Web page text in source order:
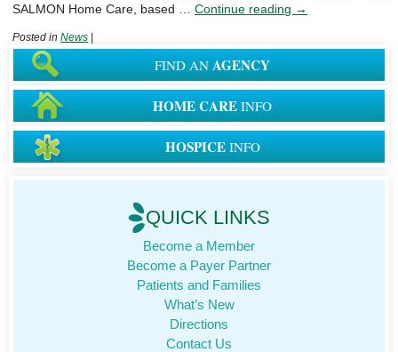
SALMON Home Care, based …Continue reading →
Posted inNews
FIND AN AGENCY
HOME CARE INFO
HOSPICEINFO
QUICK LINKS
Become a Member
Become a Payer Partner
Patients and Families
What’s New
Directions
Contact Us